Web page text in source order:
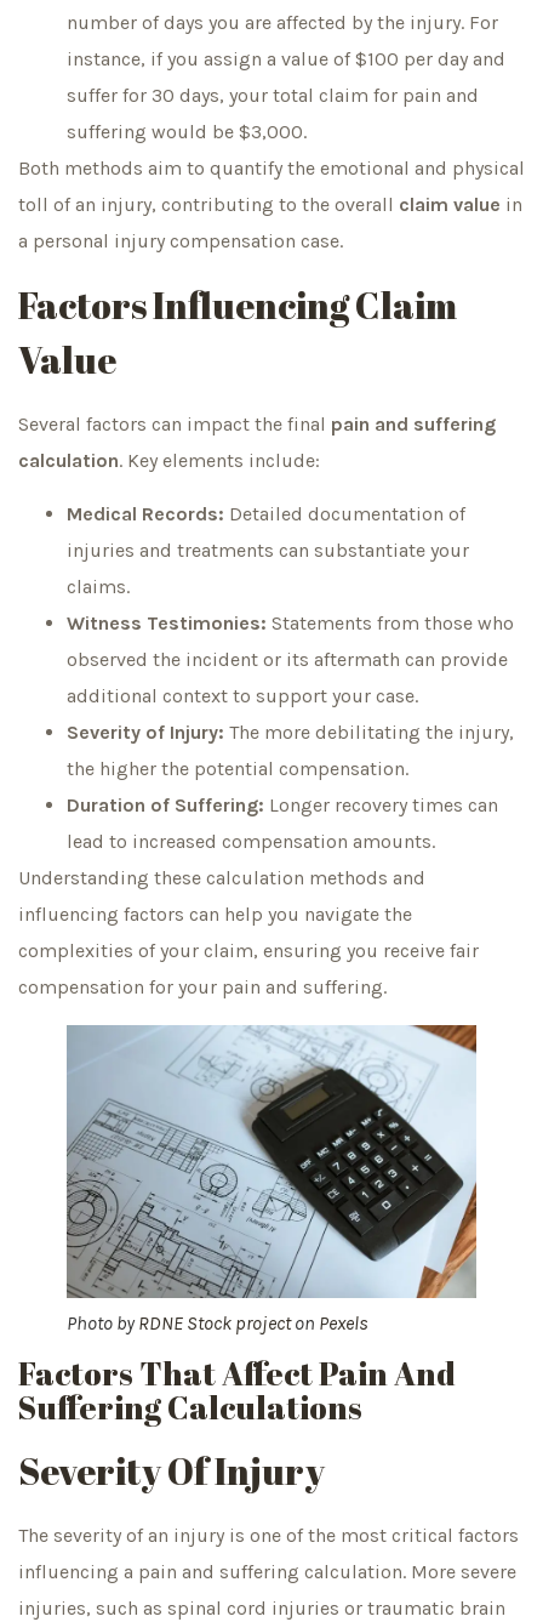
number of days you are affected by the injury. For
instance, if you assign a value of $100 per day and
suffer for 30 days, your total claim for pain and
suffering would be $3,000.
Both methods aim to quantify the emotional and physical
toll of an injury, contributing to the overall claim value in
a personal injury compensation case.
Factors Influencing Claim
Value
Several factors can impact the final pain and suffering
calculation. Key elements include:
Medical Records: Detailed documentation of
injuries and treatments can substantiate your
claims.
Witness Testimonies: Statements from those who
observed the incident or its aftermath can provide
additional context to support your case.
Severity of Injury: The more debilitating the injury,
the higher the potential compensation.
Duration of Suffering: Longer recovery times can
lead to increased compensation amounts.
Understanding these calculation methods and
influencing factors can help you navigate the
complexities of your claim, ensuring you receive fair
compensation for your pain and suffering.
Photo byRDNE Stock projecton Pexels
Factors That Affect Pain And
Suffering Calculations
Severity Of Injury
The severity of an injury is one of the most critical factors
influencing a pain and suffering calculation. More severe
injuries, such as spinal cord injuries or traumatic brain